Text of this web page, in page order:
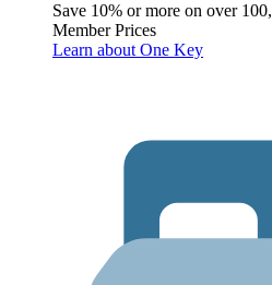
Save 10% or more on over
Member Prices
Learn about One Key